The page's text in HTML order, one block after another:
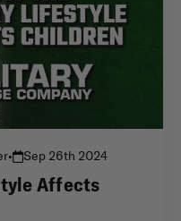
• Sep 26th 2024
Affects